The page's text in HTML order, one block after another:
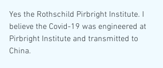
Yes the Rothschild Pirbright Institute. I
believe the Covid-19 was engineered at
Pirbright Institute and transmitted to
China.